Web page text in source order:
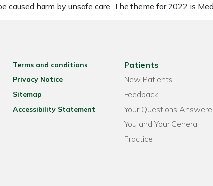
caused harm by unsafe care. The theme for 2022 is
Terms and conditions
Privacy Notice
Sitemap
Accessibility Statement
Patients
New Patients
Feedback
Your Questions
You and Your General
Practice